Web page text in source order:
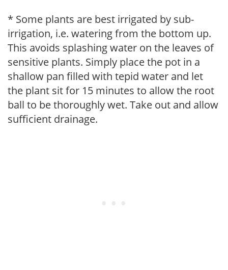
* Some plants are best irrigated by sub-
irrigation, i.e. watering from the bottom up.
This avoids splashing water on the leaves of
sensitive plants. Simply place the pot in a
shallow pan filled with tepid water and let
the plant sit for 15 minutes to allow the root
ball to be thoroughly wet. Take out and allow
sufficient drainage.